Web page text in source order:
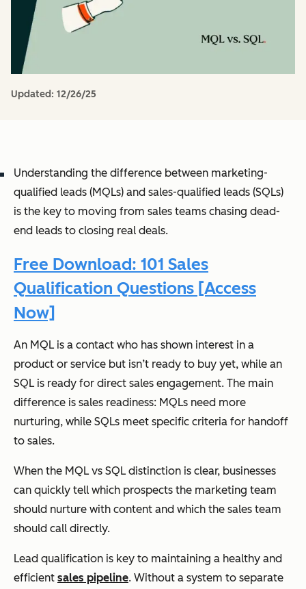
Updated: 12/26/25
Understanding the difference between marketing-
qualified leads (MQLs) and sales-qualified leads (SQLs)
is the key to moving from sales teams chasing dead-
end leads to closing real deals.
Free Download: 101 Sales
Qualification Questions [Access
Now]
An MQL is a contact who has shown interest in a
product or service but isn’t ready to buy yet, while an
SQL is ready for direct sales engagement. The main
difference is sales readiness: MQLs need more
nurturing, while SQLs meet specific criteria for handoff
to sales.
When the MQL vs SQL distinction is clear, businesses
can quickly tell which prospects the marketing team
should nurture with content and which the sales team
should call directly.
Lead qualification is key to maintaining a healthy and
efficient sales pipeline. Without a system to separate